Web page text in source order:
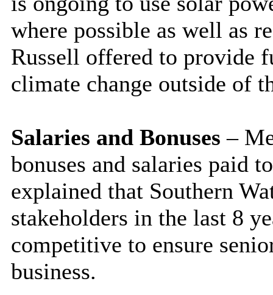
where possible as well as
Russell offered to provide
climate change outside of
Salaries and Bonuses –
bonuses and salaries paid
explained that Southern
stakeholders in the last 8
competitive to ensure
business.